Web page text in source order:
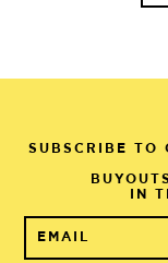
SUBSCRIBE TO
IN